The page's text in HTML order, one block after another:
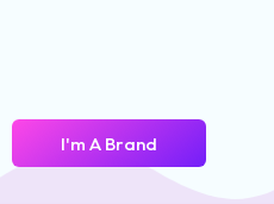
I'm A Brand